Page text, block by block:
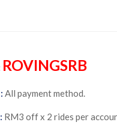
ROVINGSRB
All payment method.
RM3 off x 2 rides per